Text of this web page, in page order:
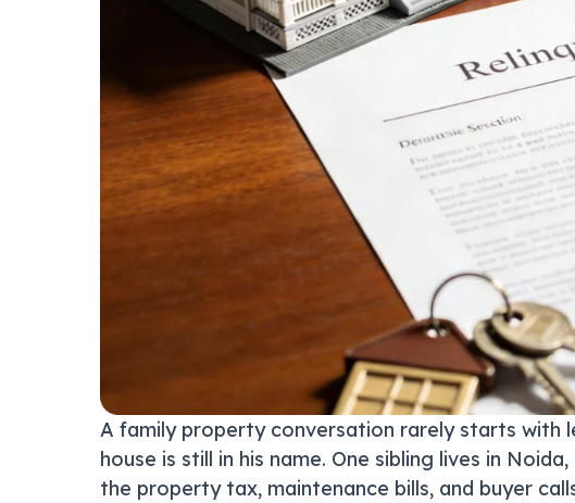
A family property conversation rarely starts with
house is still in his name. One sibling lives in
the property tax, maintenance bills, and buyer